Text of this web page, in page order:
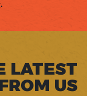
LATEST
US